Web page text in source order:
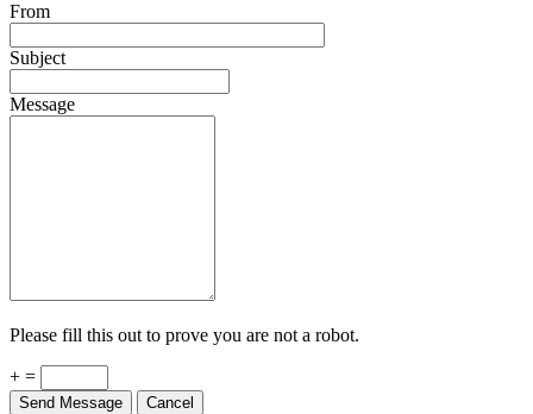
From
Subject
Message
Please fill this out to prove you are not a robot.
+ =
Send Message Cancel